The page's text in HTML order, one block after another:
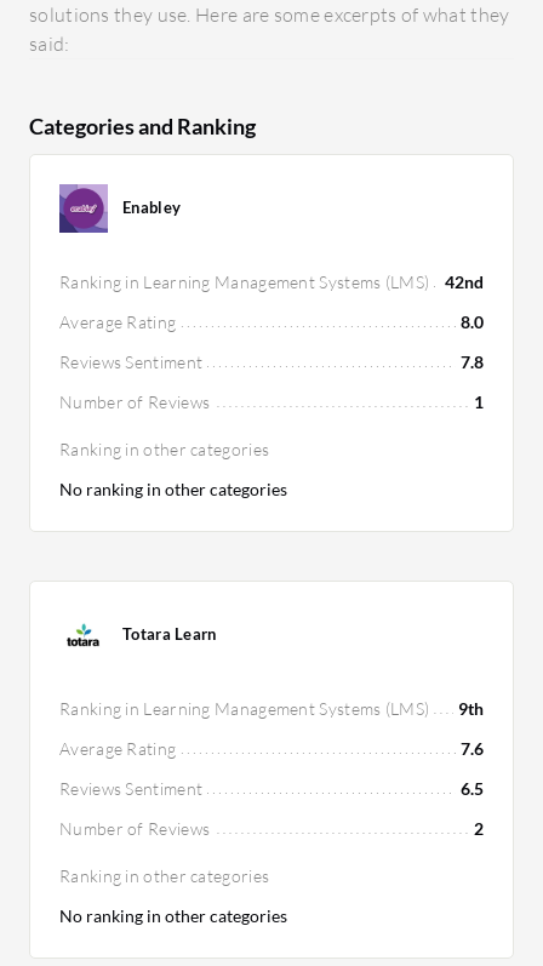
solutions they use. Here are some excerpts of what they
said:
Categories and Ranking
Enabley
Ranking in Learning Management Systems (LMS)
42nd
Average Rating
8.0
Reviews Sentiment
7.8
Number of Reviews
1
Ranking in other categories
No ranking in other categories
Totara Learn
Ranking in Learning Management Systems (LMS)
9th
Average Rating
7.6
Reviews Sentiment
6.5
Number of Reviews
2
Ranking in other categories
No ranking in other categories